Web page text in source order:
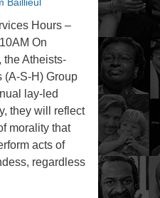
Hours –
On
the Atheists-
(A-S-H) Group
lay-led
they will reflect
morality that
acts of
regardless